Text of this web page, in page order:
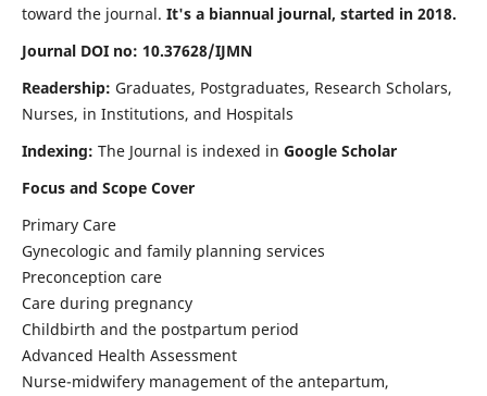
toward the journal. It's a biannual journal, started in 2018.
Journal DOI no: 10.37628/IJMN
Readership: Graduates, Postgraduates, Research Scholars,
Nurses, in Institutions, and Hospitals
Indexing: The Journal is indexed in Google Scholar
Focus and Scope Cover
Primary Care
Gynecologic and family planning services
Preconception care
Care during pregnancy
Childbirth and the postpartum period
Advanced Health Assessment
Nurse-midwifery management of the antepartum,